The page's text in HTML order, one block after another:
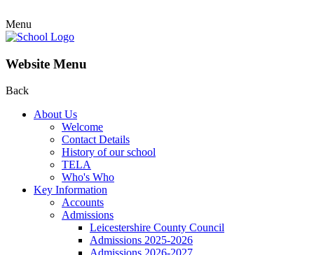
Menu
Website Menu
Back
About Us
Welcome
Contact Details
History of our school
TELA
Who's Who
Key Information
Accounts
Admissions
Leicestershire County Council
Admissions 2025-2026